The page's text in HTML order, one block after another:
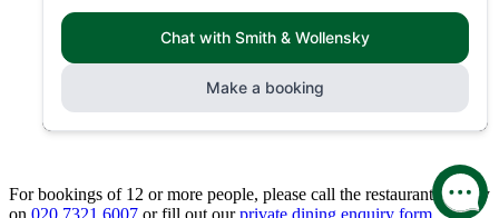
For bookings of 12 or more people, please call the restaurant directly
on 020 7321 6007 or fill out ourprivate dining enquiry form.